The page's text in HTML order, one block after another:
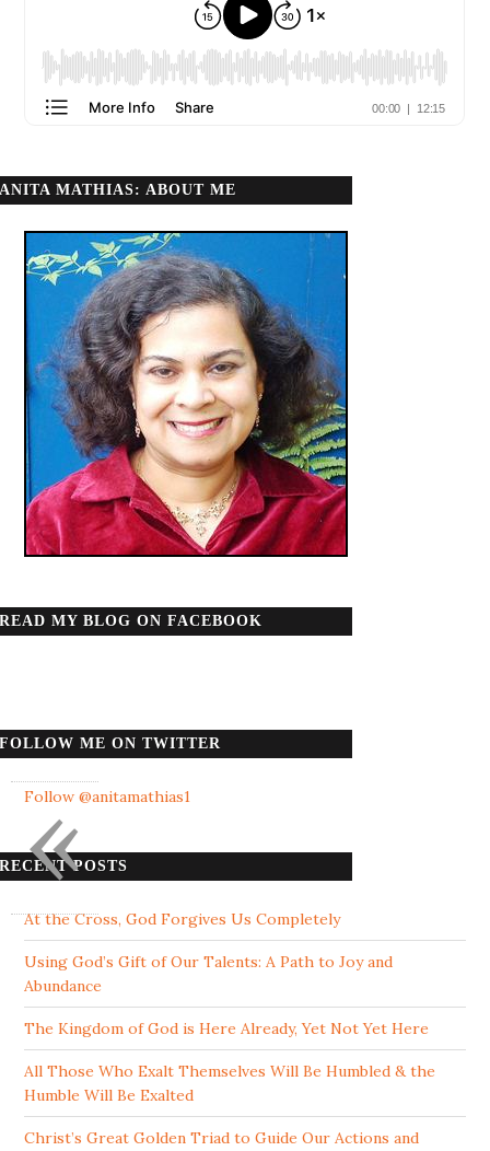
ANITA MATHIAS: ABOUT ME
READ MY BLOG ON FACEBOOK
FOLLOW ME ON TWITTER
Follow @anitamathias1
RECENT POSTS
At the Cross, God Forgives Us Completely
Using God’s Gift of Our Talents: A Path to Joy and
Abundance
The Kingdom of God is Here Already, Yet Not Yet Here
All Those Who Exalt Themselves Will Be Humbled & the
Humble Will Be Exalted
Christ’s Great Golden Triad to Guide Our Actions and
«